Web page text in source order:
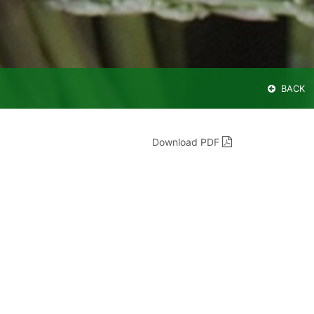
BACK
Download PDF